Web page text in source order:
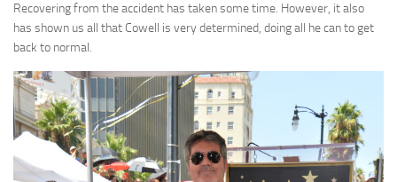
Recovering from the accident has taken some time. However, it also
has shown us all that Cowell is very determined, doing all he can to get
back to normal.